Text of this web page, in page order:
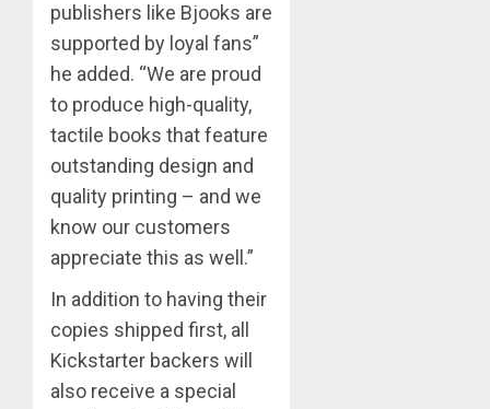
publishers like Bjooks are
supported by loyal fans”
he added. “We are proud
to produce high-quality,
tactile books that feature
outstanding design and
quality printing – and we
know our customers
appreciate this as well.”
In addition to having their
copies shipped first, all
Kickstarter backers will
also receive a special